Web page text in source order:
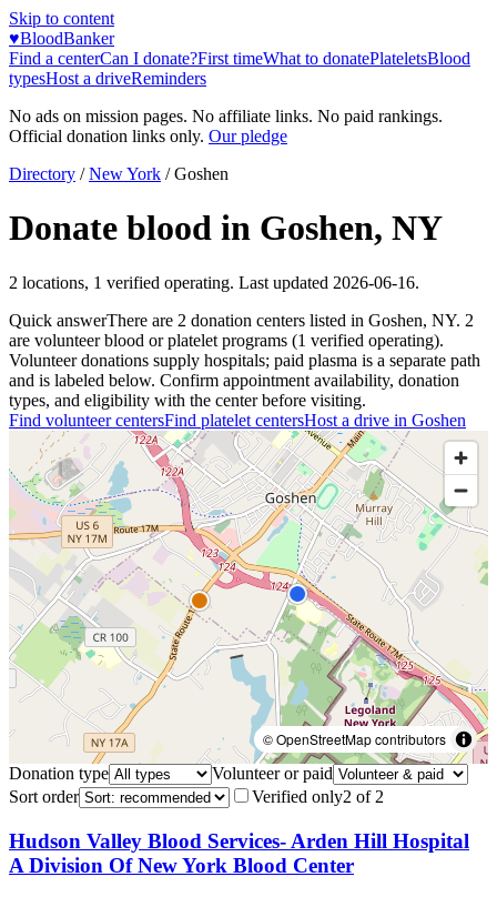
Skip to content
♥BloodBanker
Find a centerCan I donate?First timeWhat to donatePlateletsBlood
typesHost a driveReminders
No ads on mission pages. No affiliate links. No paid rankings.
Official donation links only. Our pledge
Directory / New York /Goshen
Donate blood in Goshen, NY
2 locations, 1 verified operating. Last updated 2026-06-16.
Quick answerThere are 2 donation centers listed in Goshen, NY. 2
are volunteer blood or platelet programs (1 verified operating).
Volunteer donations supply hospitals; paid plasma is a separate path
and is labeled below. Confirm appointment availability, donation
types, and eligibility with the center before visiting.
Find volunteer centersFind platelet centersHost a drive in Goshen
© OpenStreetMap contributors
Donation type
Volunteer or paid
Sort order
Verified only2 of 2
Hudson Valley Blood Services- Arden Hill Hospital
A Division Of New York Blood Center